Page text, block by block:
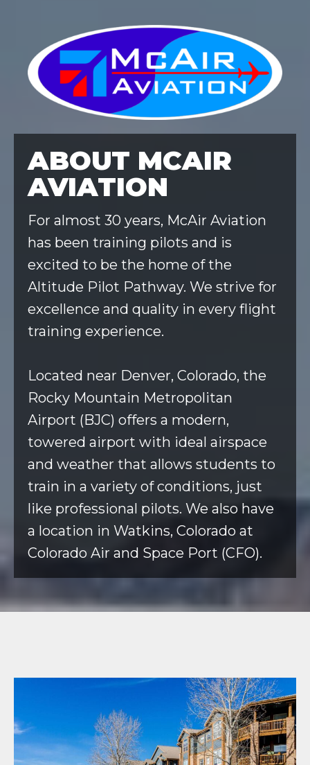
ABOUT MCAIR
AVIATION
For almost 30 years, McAir Aviation
has been training pilots and is
excited to be the home of the
Altitude Pilot Pathway. We strive for
excellence and quality in every flight
training experience.
Located near Denver, Colorado, the
Rocky Mountain Metropolitan
Airport (BJC) offers a modern,
towered airport with ideal airspace
and weather that allows students to
train in a variety of conditions, just
like professional pilots. We also have
a location in Watkins, Colorado at
Colorado Air and Space Port (CFO).